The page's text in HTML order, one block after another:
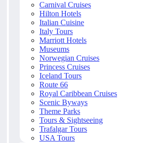
Carnival Cruises
Hilton Hotels
Italian Cuisine
Italy Tours
Marriott Hotels
Museums
Norwegian Cruises
Princess Cruises
Iceland Tours
Route 66
Royal Caribbean Cruises
Scenic Byways
Theme Parks
Tours & Sightseeing
Trafalgar Tours
USA Tours